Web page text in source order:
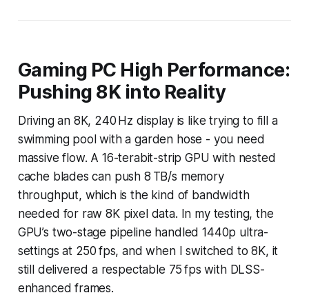
Gaming PC High Performance:
Pushing 8K into Reality
Driving an 8K, 240 Hz display is like trying to fill a
swimming pool with a garden hose - you need
massive flow. A 16-terabit-strip GPU with nested
cache blades can push 8 TB/s memory
throughput, which is the kind of bandwidth
needed for raw 8K pixel data. In my testing, the
GPU’s two-stage pipeline handled 1440p ultra-
settings at 250 fps, and when I switched to 8K, it
still delivered a respectable 75 fps with DLSS-
enhanced frames.